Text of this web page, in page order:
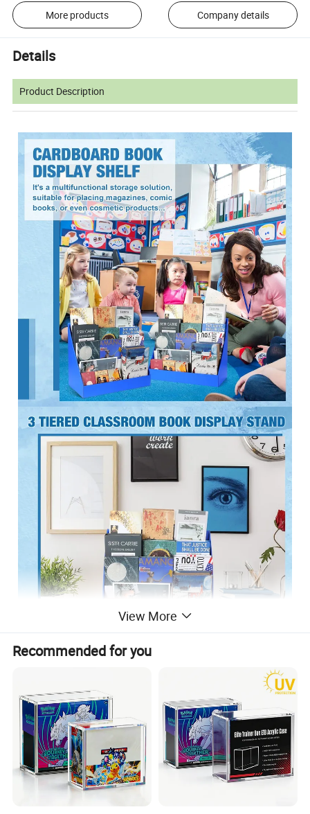
More products Company details
Details
Product Description
About this Item:
Sturdy Corrugated Paper Material: our classroom bookshelf
is made from quality corrugated paper material which is
sturdy and long lasting; This not only makes it practical but
also provides stable support; Display your favorite books or
document files on this solid cardboard file box without worry
Easy to Assemble: our bookshelf for desk is easy to set up;
Installation is simple and requires no special tools, making
View More
Recommended for you